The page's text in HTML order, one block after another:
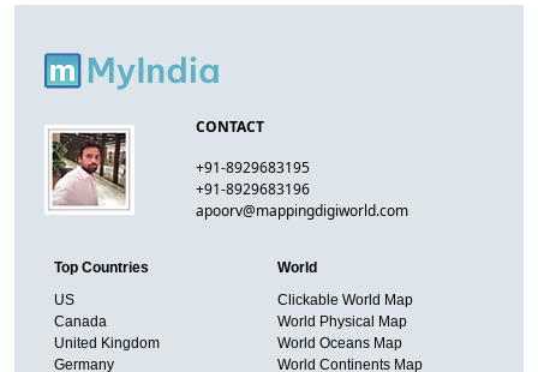
CONTACT
+91-8929683195
+91-8929683196
apoorv@mappingdigiworld.com
Top Countries
US
Canada
United Kingdom
Germany
World
Clickable World Map
World Physical Map
World Oceans Map
World Continents Map